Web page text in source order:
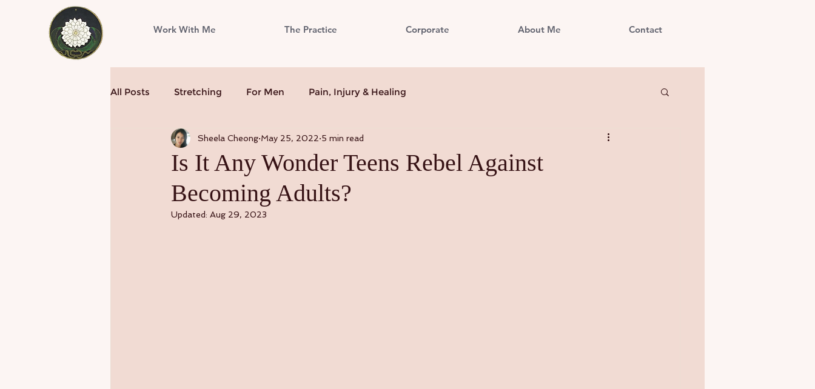
Work With Me The Practice Corporate About Me Contact
All Posts Stretching For Men Pain, Injury & Healing
Is It Any Wonder Teens Rebel Against
Becoming Adults?
Sheela Cheong May 25, 2022 5 min read
Updated: Aug 29, 2023